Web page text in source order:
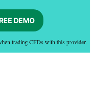
DEMO
trading CFDs with this provider.